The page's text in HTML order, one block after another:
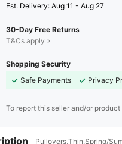
​Est. Delivery: Aug 11 - Aug 27
30-Day Free Returns
T&Cs apply
Shopping Security
Safe Payments
Privacy
To report this seller and/or product
Pullovers,Thin,Spring/